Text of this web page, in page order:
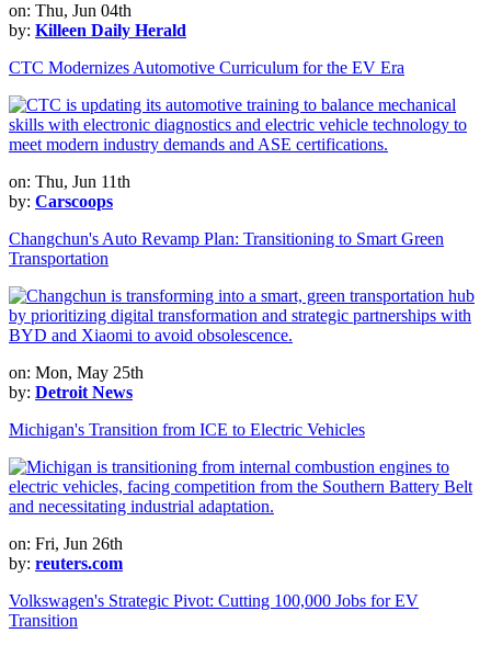
on: Thu, Jun 04th
by: Killeen Daily Herald
CTC Modernizes Automotive Curriculum for the EV Era
on: Thu, Jun 11th
by: Carscoops
Changchun's Auto Revamp Plan: Transitioning to Smart Green
Transportation
on: Mon, May 25th
by: Detroit News
Michigan's Transition from ICE to Electric Vehicles
on: Fri, Jun 26th
by: reuters.com
Volkswagen's Strategic Pivot: Cutting 100,000 Jobs for EV
Transition